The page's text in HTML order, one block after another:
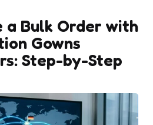
a Bulk Order with
Gowns
Step-by-Step